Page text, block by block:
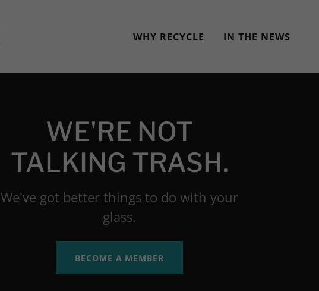
WHY RECYCLE IN THE NEWS
WE'RE NOT
TALKING TRASH.
We've got better things to do with your
glass.
BECOME A MEMBER